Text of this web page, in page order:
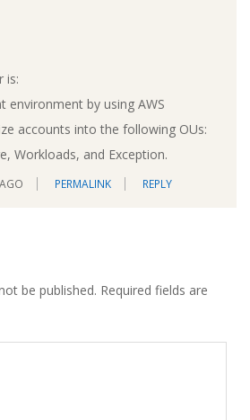
is:
environment by using AWS
accounts into the following OUs:
Workloads, and Exception.
PERMALINK REPLY
be published. Required fields are